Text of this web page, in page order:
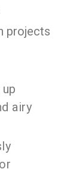
projects
airy